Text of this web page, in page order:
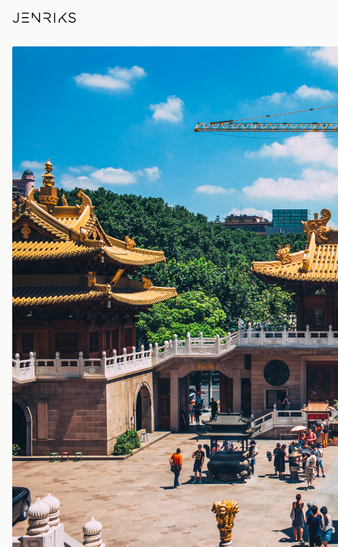
Jingan Temple Crane — photo by Jens